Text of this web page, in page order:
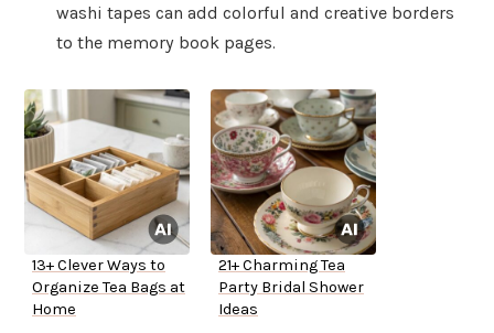
washi tapes can add colorful and creative borders
to the memory book pages.
13+ Clever Ways to
Organize Tea Bags at
Home
21+ Charming Tea
Party Bridal Shower
Ideas